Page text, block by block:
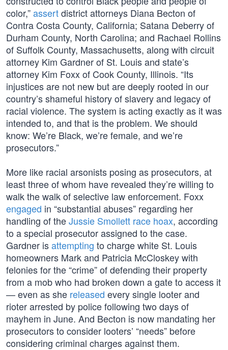
color,”assertdistrict attorneys Diana Becton of
Contra Costa County, California; Satana Deberry of
Durham County, North Carolina; and Rachael Rollins
of Suffolk County, Massachusetts, along with circuit
attorney Kim Gardner of St. Louis and state’s
attorney Kim Foxx of Cook County, Illinois. “Its
injustices are not new but are deeply rooted in our
country’s shameful history of slavery and legacy of
racial violence. The system is acting exactly as it was
intended to, and that is the problem. We should
know: We’re Black, we’re female, and we’re
prosecutors.”
More like racial arsonists posing as prosecutors, at
least three of whom have revealed they’re willing to
walk the walk of selective law enforcement. Foxx
engaged in “substantial abuses” regarding her
handling of theJussie Smollett race hoax, according
to a special prosecutor assigned to the case.
Gardner isattempting to charge white St. Louis
homeowners Mark and Patricia McCloskey with
felonies for the “crime” of defending their property
from a mob who had broken down a gate to access it
— even as she released every single looter and
rioter arrested by police following two days of
mayhem in June. And Becton is now mandating her
prosecutors to consider looters’ “needs” before
considering criminal charges against them.